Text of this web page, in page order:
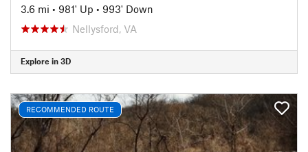
3.6 mi • 981' Up • 993' Down
Nellysford, VA
Explore in 3D
RECOMMENDED ROUTE